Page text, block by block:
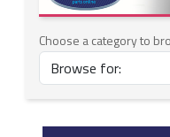
Choose a category to